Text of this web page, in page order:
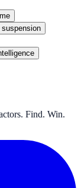
Find. Win.